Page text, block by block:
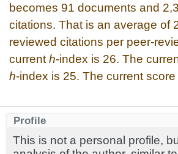
becomes 91 documents and
citations. That is an average of
reviewed citations per peer-
current h-index is 26. The
h-index is 25. The current score
Profile
This is not a personal profile,